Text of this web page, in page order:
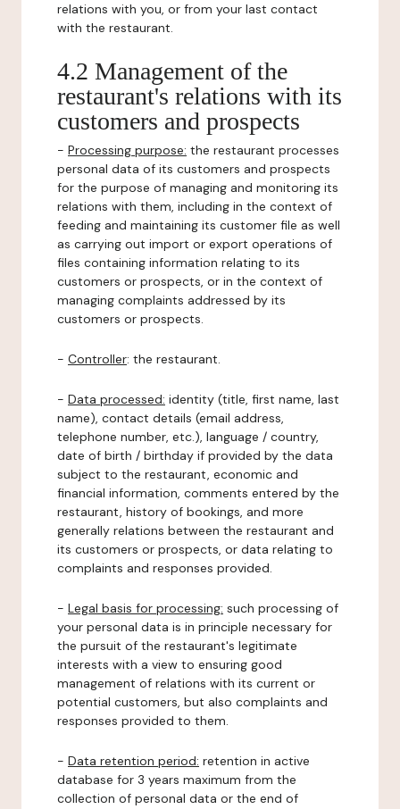
relations with you, or from your last contact
with the restaurant.
4.2 Management of the
restaurant's relations with its
customers and prospects
- Processing purpose: the restaurant processes
personal data of its customers and prospects
for the purpose of managing and monitoring its
relations with them, including in the context of
feeding and maintaining its customer file as well
as carrying out import or export operations of
files containing information relating to its
customers or prospects, or in the context of
managing complaints addressed by its
customers or prospects.
- Controller: the restaurant.
- Data processed: identity (title, first name, last
name), contact details (email address,
telephone number, etc.), language / country,
date of birth / birthday if provided by the data
subject to the restaurant, economic and
financial information, comments entered by the
restaurant, history of bookings, and more
generally relations between the restaurant and
its customers or prospects, or data relating to
complaints and responses provided.
- Legal basis for processing: such processing of
your personal data is in principle necessary for
the pursuit of the restaurant's legitimate
interests with a view to ensuring good
management of relations with its current or
potential customers, but also complaints and
responses provided to them.
- Data retention period: retention in active
database for 3 years maximum from the
collection of personal data or the end of